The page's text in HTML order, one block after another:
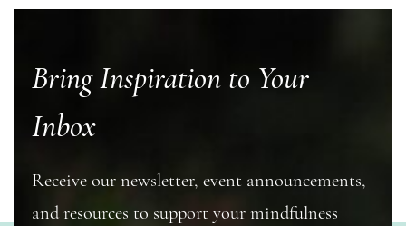
Bring Inspiration to Your
Inbox
Receive our newsletter, event announcements,
and resources to support your mindfulness